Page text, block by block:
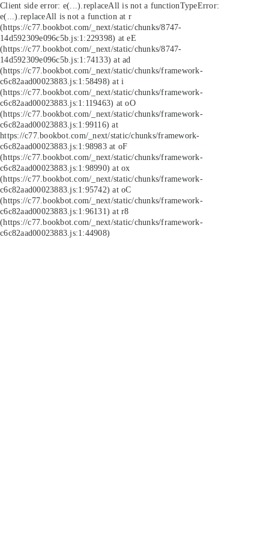
Client side error: e(...).replaceAll is not a functionTypeError:
e(...).replaceAll is not a function at r
(https://c77.bookbot.com/_next/static/chunks/8747-
14d592309e096c5b.js:1:229398) at eE
(https://c77.bookbot.com/_next/static/chunks/8747-
14d592309e096c5b.js:1:74133) at ad
(https://c77.bookbot.com/_next/static/chunks/framework-
c6c82aad00023883.js:1:58498) at i
(https://c77.bookbot.com/_next/static/chunks/framework-
c6c82aad00023883.js:1:119463) at oO
(https://c77.bookbot.com/_next/static/chunks/framework-
c6c82aad00023883.js:1:99116) at
https://c77.bookbot.com/_next/static/chunks/framework-
c6c82aad00023883.js:1:98983 at oF
(https://c77.bookbot.com/_next/static/chunks/framework-
c6c82aad00023883.js:1:98990) at ox
(https://c77.bookbot.com/_next/static/chunks/framework-
c6c82aad00023883.js:1:95742) at oC
(https://c77.bookbot.com/_next/static/chunks/framework-
c6c82aad00023883.js:1:96131) at r8
(https://c77.bookbot.com/_next/static/chunks/framework-
c6c82aad00023883.js:1:44908)